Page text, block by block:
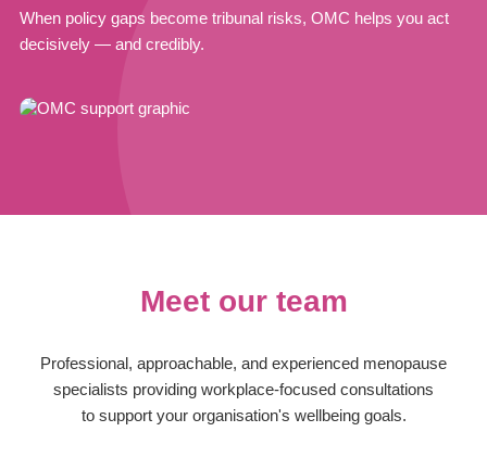
When policy gaps become tribunal risks, OMC helps you act
decisively — and credibly.
Meet our team
Professional, approachable, and experienced menopause
specialists providing workplace-focused consultations
to support your organisation's wellbeing goals.